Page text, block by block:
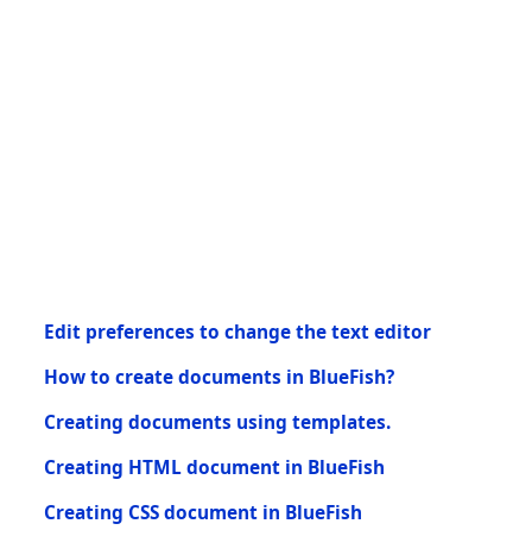
Edit preferences to change the text editor
How to create documents in BlueFish?
Creating documents using templates.
Creating HTML document in BlueFish
Creating CSS document in BlueFish